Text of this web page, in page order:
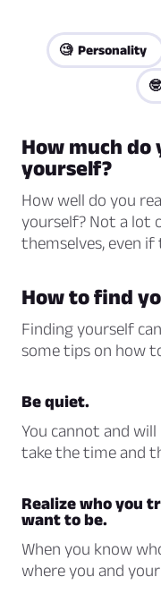
🧐 Personality
How much
yourself?
How well do you
yourself? Not a lot
themselves, even
How to find
Finding yourself
some tips on how
Be quiet.
You cannot and
take the time and
Realize who you
want to be.
When you know
where you and